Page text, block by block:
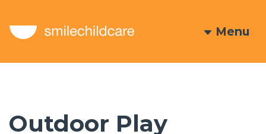
Menu
Outdoor Play